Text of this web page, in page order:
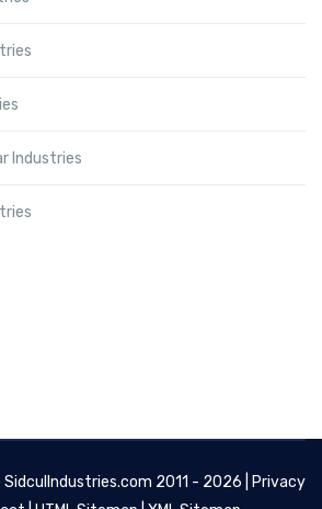
Industries
SidculIndustries.com 2011 - 2026 |
Privacy